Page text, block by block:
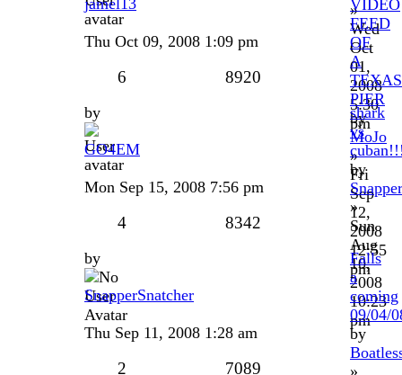
»
Wed
Oct
01,
2008
5:30
pm
Thu Oct 09, 2008 1:09 pm
VIDEO
FEED
OF
A
TEXAS
PIER
by
MoJo
»
Fri
Sep
12,
2008
12:55
pm
6 8920
by
GO4EM
Mon Sep 15, 2008 7:56 pm
shark
vs
by
»
Sun
Aug
10,
2008
10:23
pm
4 8342
by
SnapperSnatcher
Thu Sep 11, 2008 1:28 am
Falls
a
coming
09/04/
by
»
2 7089